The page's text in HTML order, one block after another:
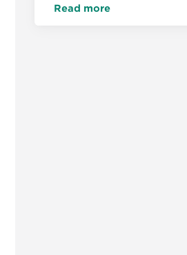
Read more